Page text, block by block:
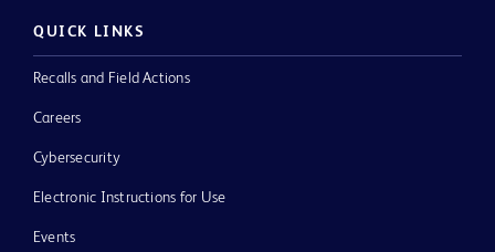
QUICK LINKS
Recalls and Field Actions
Careers
Cybersecurity
Electronic Instructions for Use
Events